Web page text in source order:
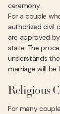
ceremony.
For a couple
authorized civil
are approved
state. The
understands
marriage will be
Religious
For many